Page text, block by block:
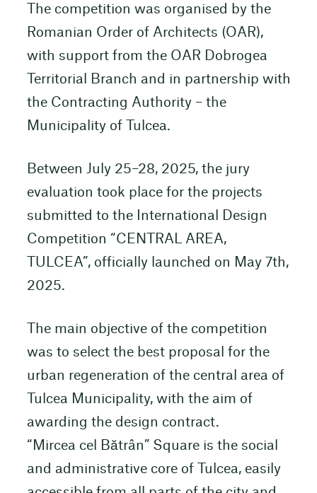
The competition was organised by the
Romanian Order of Architects (OAR),
with support from the OAR Dobrogea
Territorial Branch and in partnership with
the Contracting Authority – the
Municipality of Tulcea.
Between July 25–28, 2025, the jury
evaluation took place for the projects
submitted to the International Design
Competition “CENTRAL AREA,
TULCEA”, officially launched on May 7th,
2025.
The main objective of the competition
was to select the best proposal for the
urban regeneration of the central area of
Tulcea Municipality, with the aim of
awarding the design contract.
“Mircea cel Bătrân” Square is the social
and administrative core of Tulcea, easily